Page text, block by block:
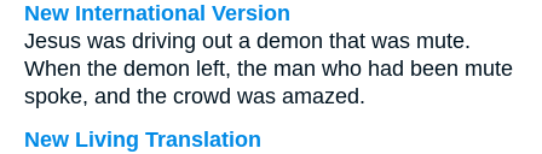
New International Version
Jesus was driving out a demon that was mute.
When the demon left, the man who had been mute
spoke, and the crowd was amazed.
New Living Translation